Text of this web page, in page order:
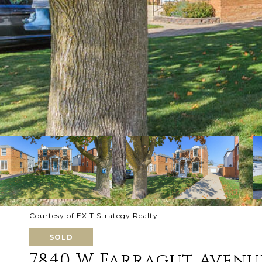
Courtesy of EXIT Strategy Realty
SOLD